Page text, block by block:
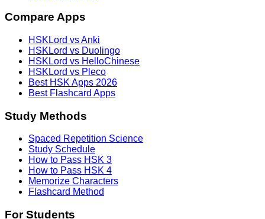
Compare Apps
HSKLord vs Anki
HSKLord vs Duolingo
HSKLord vs HelloChinese
HSKLord vs Pleco
Best HSK Apps 2026
Best Flashcard Apps
Study Methods
Spaced Repetition Science
Study Schedule
How to Pass HSK 3
How to Pass HSK 4
Memorize Characters
Flashcard Method
For Students